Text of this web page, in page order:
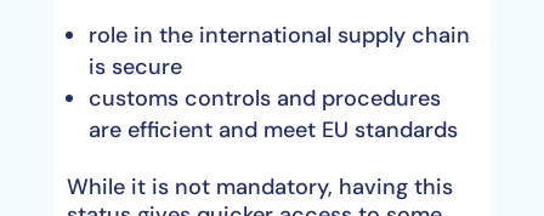
role in the international supply chain
is secure
customs controls and procedures
are efficient and meet EU standards
While it is not mandatory, having this